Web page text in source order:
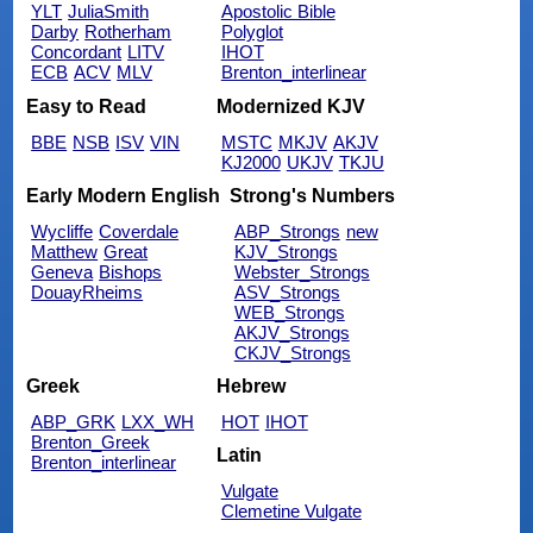
YLT JuliaSmith
Darby Rotherham
Concordant LITV
ECB ACV MLV
Apostolic Bible
Polyglot
IHOT
Brenton_interlinear
Easy to Read
BBE NSB ISV VIN
Modernized KJV
MSTC MKJV AKJV
KJ2000 UKJV TKJU
Early Modern English
Wycliffe Coverdale
Matthew Great
Geneva Bishops
DouayRheims
Strong's Numbers
ABP_Strongs new
KJV_Strongs
Webster_Strongs
ASV_Strongs
WEB_Strongs
AKJV_Strongs
CKJV_Strongs
Greek
ABP_GRK LXX_WH
Brenton_Greek
Brenton_interlinear
Hebrew
HOT IHOT
Latin
Vulgate
Clemetine Vulgate